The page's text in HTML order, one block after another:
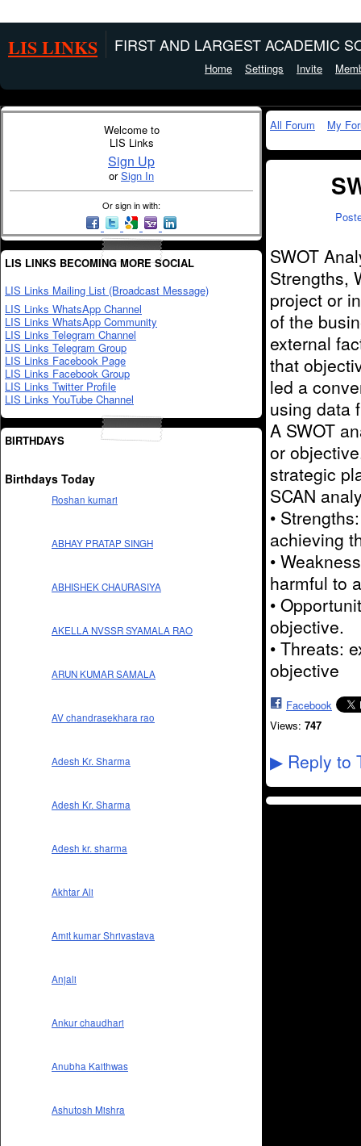
LIS LINKS FIRST AND LARGEST ACADEMIC
Home Settings Invite
Welcome to
LIS Links
Sign Up
orSign In
Or sign in with:
LIS LINKS BECOMING MORE SOCIAL
LIS Links Mailing List (Broadcast Message)
LIS Links WhatsApp Channel
LIS Links WhatsApp Community
LIS Links Telegram Channel
LIS Links Telegram Group
LIS Links Facebook Page
LIS Links Facebook Group
LIS Links Twitter Profile
LIS Links YouTube Channel
BIRTHDAYS
Birthdays Today
Roshan kumari
ABHAY PRATAP SINGH
ABHISHEK CHAURASIYA
AKELLA NVSSR SYAMALA RAO
ARUN KUMAR SAMALA
AV chandrasekhara rao
Adesh Kr. Sharma
Adesh Kr. Sharma
Adesh kr. sharma
Akhtar Ali
Amit kumar Shrivastava
Anjali
Ankur chaudhari
Anubha Kaithwas
Ashutosh Mishra
All Forum My
SWOT
Strengths,
project or
of the
external
that
led a
using data
A SWOT
or
strategic
SCAN
•
achieving
•
harmful to
•
objective.
• Threats:
objective
Facebook
Views: 747
▶ Reply to